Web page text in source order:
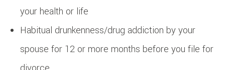
your health or life
Habitual drunkenness/drug addiction by your
spouse for 12 or more months before you file for